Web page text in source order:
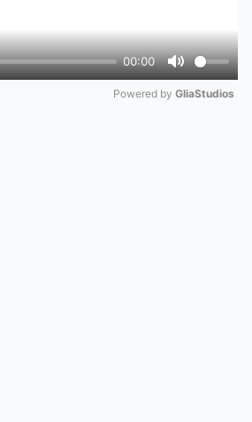
00:00
Mute
Powered by GliaStudios